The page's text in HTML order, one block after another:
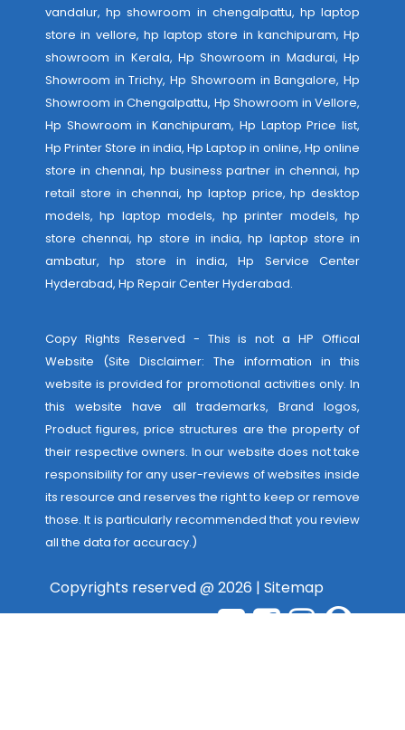
vandalur, hp showroom in chengalpattu, hp laptop
store in vellore, hp laptop store in kanchipuram, Hp
showroom in Kerala, Hp Showroom in Madurai, Hp
Showroom in Trichy, Hp Showroom in Bangalore, Hp
Showroom in Chengalpattu, Hp Showroom in Vellore,
Hp Showroom in Kanchipuram, Hp Laptop Price list,
Hp Printer Store in india, Hp Laptop in online, Hp online
store in chennai, hp business partner in chennai, hp
retail store in chennai, hp laptop price, hp desktop
models, hp laptop models, hp printer models, hp
store chennai, hp store in india, hp laptop store in
ambatur, hp store in india,Hp Service Center
Hyderabad, Hp Repair Center Hyderabad.
Copy Rights Reserved - This is not a HP Offical
Website (Site Disclaimer: The information in this
website is provided for promotional activities only. In
this website have all trademarks, Brand logos,
Product figures, price structures are the property of
their respective owners. In our website does not take
responsibility for any user-reviews of websites inside
its resource and reserves the right to keep or remove
those. It is particularly recommended that you review
all the data for accuracy.)
Copyrights reserved @ 2026 | Sitemap